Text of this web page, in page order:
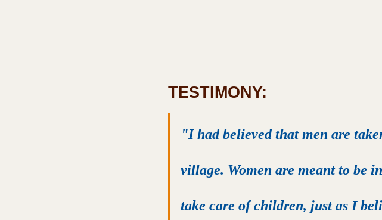
TESTIMONY:
"I had believed that men are
village. Women are meant to be
take care of children, just as I